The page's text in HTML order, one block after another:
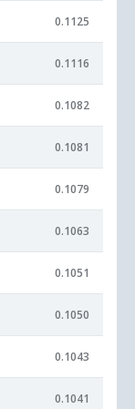
0.1125
0.1116
0.1082
0.1081
0.1079
0.1063
0.1051
0.1050
0.1043
0.1041